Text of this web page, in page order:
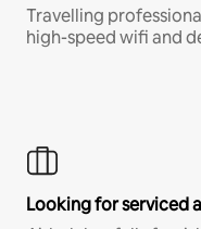
Travelling
high-speed wifi and
Looking for serviced